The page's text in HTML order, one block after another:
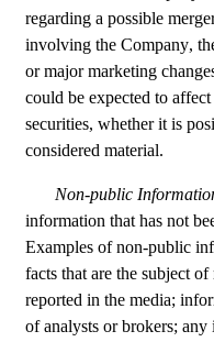
regarding a possible
involving the Company,
or major marketing
could be expected to
securities, whether it is
considered material.
Non-public
information that has not
Examples of non-public
facts that are the subject
reported in the media;
of analysts or brokers; any